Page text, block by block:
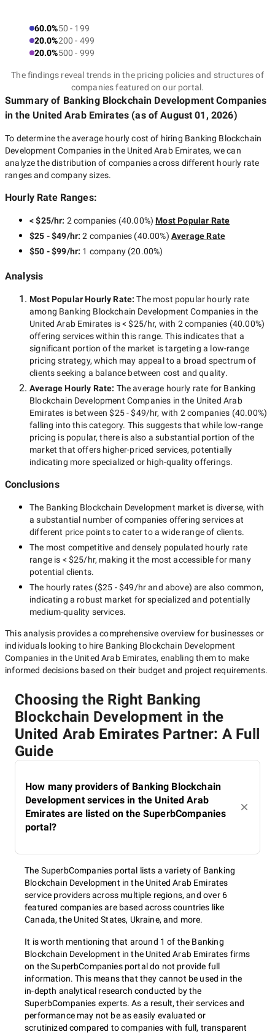
60.0%50 - 199
20.0%200 - 499
20.0%500 - 999
The findings reveal trends in the pricing policies and structures of
companies featured on our portal.
Summary of Banking Blockchain Development Companies
in the United Arab Emirates (as ofAugust 01, 2026)
To determine the average hourly cost of hiring Banking Blockchain
Development Companies in the United Arab Emirates, we can
analyze the distribution of companies across different hourly rate
ranges and company sizes.
Hourly Rate Ranges:
< $25/hr: 2 companies (40.00%) Most Popular Rate
$25 - $49/hr:2 companies (40.00%) Average Rate
$50 - $99/hr: 1 company(20.00%)
Analysis
Most Popular Hourly Rate:The most popular hourly rate
among Banking Blockchain Development Companies in the
United Arab Emirates is< $25/hr, with 2 companies (40.00%)
offering services within this range. This indicates that a
significant portion of the market is targeting a low-range
pricing strategy, which may appeal to a broad spectrum of
clients seeking a balance between cost and quality.
Average Hourly Rate: The average hourly rate for Banking
Blockchain Development Companies in the United Arab
Emirates is between$25 - $49/hr, with 2 companies (40.00%)
falling into this category. This suggests that while low-range
pricing is popular, there is also a substantial portion of the
market that offers higher-priced services, potentially
indicating more specialized or high-quality offerings.
Conclusions
The Banking Blockchain Development market is diverse, with
a substantial number of companies offering services at
different price points to cater to a wide range of clients.
The most competitive and densely populated hourly rate
range is < $25/hr, making it the most accessible for many
potential clients.
The hourly rates ($25 - $49/hrand above) are also common,
indicating a robust market for specialized and potentially
medium-quality services.
This analysis provides a comprehensive overview for businesses or
individuals looking to hire Banking Blockchain Development
Companies in the United Arab Emirates, enabling them to make
informed decisions based on their budget and project requirements.
Choosing the Right Banking
Blockchain Development in the
United Arab Emirates Partner: A Full
Guide
How many providers of Banking Blockchain
Development services in the United Arab
Emirates are listed on the SuperbCompanies
portal?
The SuperbCompanies portal lists a variety of Banking
Blockchain Development in the United Arab Emirates
service providers across multiple regions, and over 6
featured companies are based across countries like
Canada, the United States, Ukraine, and more.
It is worth mentioning that around 1 of the Banking
Blockchain Development in the United Arab Emirates firms
on the SuperbCompanies portal do not provide full
information. This means that they cannot be used in the
in-depth analytical research conducted by the
SuperbCompanies experts. As a result, their services and
performance may not be as easily evaluated or
scrutinized compared to companies with full, transparent